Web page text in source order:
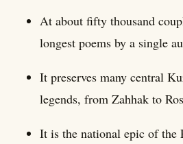
At about fifty thousand
longest poems by a single
It preserves many central
legends, from Zahhak to
It is the national epic of the